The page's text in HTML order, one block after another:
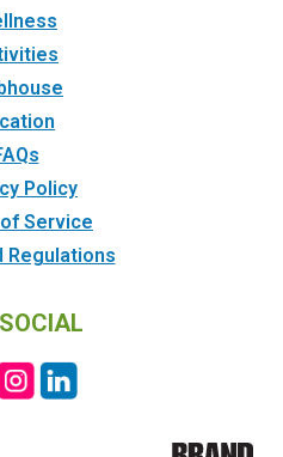
Policy
Service
Regulations